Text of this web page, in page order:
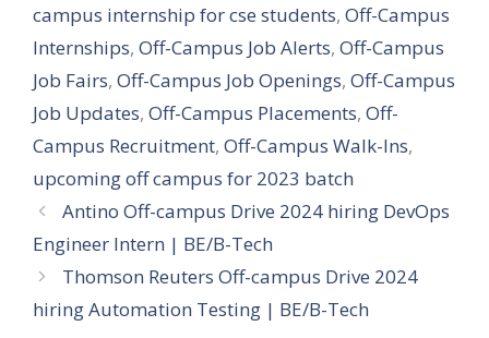
campus internship for cse students, Off-Campus
Internships, Off-Campus Job Alerts, Off-Campus
Job Fairs, Off-Campus Job Openings, Off-Campus
Job Updates, Off-Campus Placements, Off-
Campus Recruitment, Off-Campus Walk-Ins,
upcoming off campus for 2023 batch
Antino Off-campus Drive 2024 hiring DevOps
Engineer Intern | BE/B-Tech
Thomson Reuters Off-campus Drive 2024
hiring Automation Testing | BE/B-Tech